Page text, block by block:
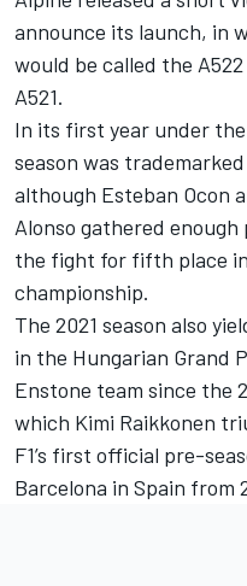
announce its launch, in
would be called the
A521.
In its first year under the
season was
although Esteban Ocon
Alonso gathered
the fight for fifth place
championship.
The 2021 season also
in the Hungarian Grand
Enstone team since the
which Kimi Raikkonen
F1’s first official pre-
Barcelona in Spain from